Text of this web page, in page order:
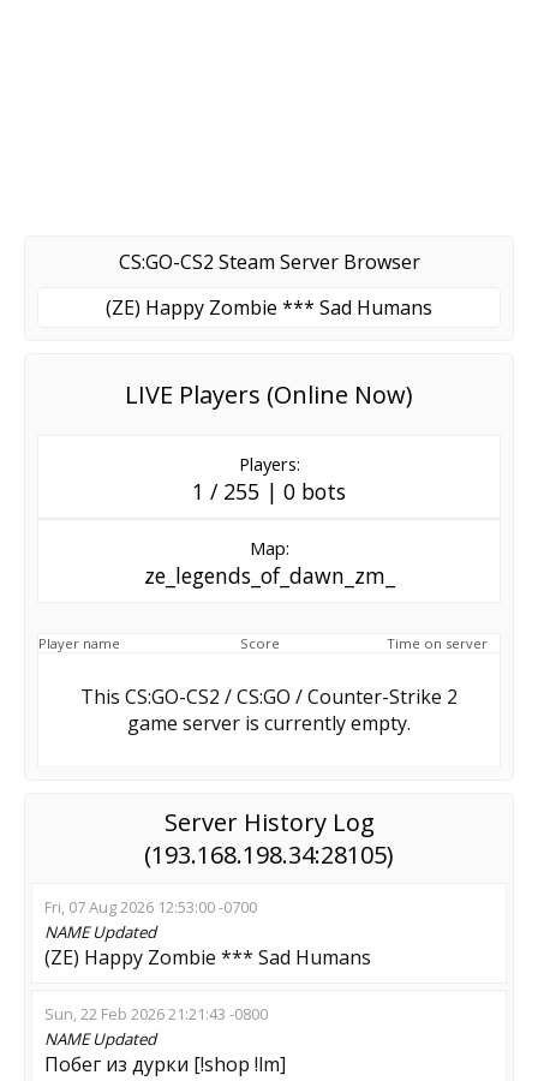
CS:GO-CS2 Steam Server Browser
(ZE) Happy Zombie *** Sad Humans
LIVE Players (Online Now)
Players:
1 / 255 | 0 bots
Map:
ze_legends_of_dawn_zm_
Player name Score Time on server
This CS:GO-CS2 / CS:GO / Counter-Strike 2
game server is currently empty.
Server History Log
(193.168.198.34:28105)
Fri, 07 Aug 2026 12:53:00 -0700
NAMEUpdated
(ZE) Happy Zombie *** Sad Humans
Sun, 22 Feb 2026 21:21:43 -0800
NAMEUpdated
Побег из дурки [!shop !lm]